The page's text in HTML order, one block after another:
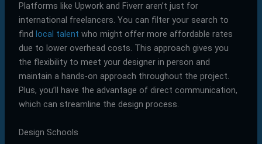
Platforms like Upwork and Fiverr aren’t just for
international freelancers. You can filter your search to
find local talent who might offer more affordable rates
due to lower overhead costs. This approach gives you
the flexibility to meet your designer in person and
maintain a hands-on approach throughout the project.
Plus, you’ll have the advantage of direct communication,
which can streamline the design process.
Design Schools